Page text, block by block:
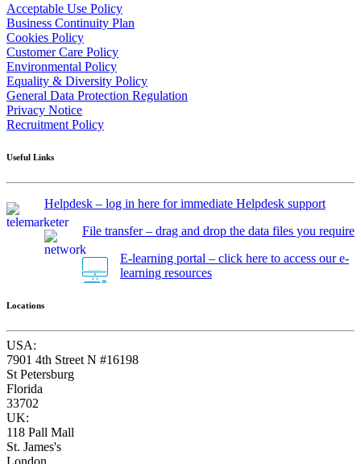
Acceptable Use Policy
Business Continuity Plan
Cookies Policy
Customer Care Policy
Environmental Policy
Equality & Diversity Policy
General Data Protection Regulation
Privacy Notice
Recruitment Policy
Useful Links
Helpdesk – log in here for immediate Helpdesk support
File transfer – drag and drop the data files you require
E-learning portal – click here to access our e-
learning resources
Locations
USA:
7901 4th Street N #16198
St Petersburg
Florida
33702
UK:
118 Pall Mall
St. James's
London